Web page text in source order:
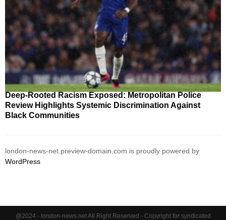
Deep-Rooted Racism Exposed: Metropolitan Police
Review Highlights Systemic Discrimination Against
Black Communities
london-news-net.preview-domain.com is proudly powered by
WordPress
@2024 - london-news.net All Right Reserved - Copyright for syndicated